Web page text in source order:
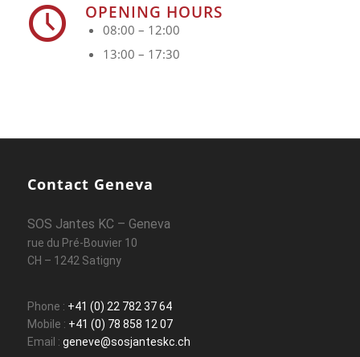
OPENING HOURS
08:00 – 12:00
13:00 – 17:30
Contact Geneva
SOS Jantes KC – Geneva
rue du Pré-Bouvier 10
CH – 1242 Satigny
Phone : +41 (0) 22 782 37 64
Mobile : +41 (0) 78 858 12 07
Email : geneve@sosjanteskc.ch